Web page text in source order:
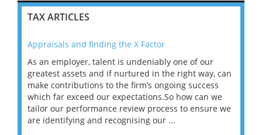
TAX ARTICLES
Appraisals and finding the X Factor
As an employer, talent is undeniably one of our
greatest assets and if nurtured in the right way, can
make contributions to the firm’s ongoing success
which far exceed our expectations.So how can we
tailor our performance review process to ensure we
are identifying and recognising our ...